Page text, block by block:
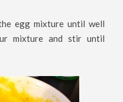
egg mixture until well
mixture and stir until